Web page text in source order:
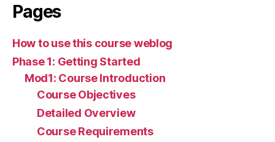
Pages
How to use this course weblog
Phase 1: Getting Started
Mod1: Course Introduction
Course Objectives
Detailed Overview
Course Requirements